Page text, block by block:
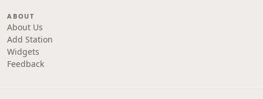
ABOUT
About Us
Add Station
Widgets
Feedback